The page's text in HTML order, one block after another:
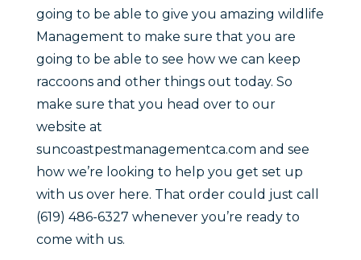
going to be able to give you amazing wildlife
Management to make sure that you are
going to be able to see how we can keep
raccoons and other things out today. So
make sure that you head over to our
website at
suncoastpestmanagementca.com and see
how we’re looking to help you get set up
with us over here. That order could just call
(619) 486-6327 whenever you’re ready to
come with us.